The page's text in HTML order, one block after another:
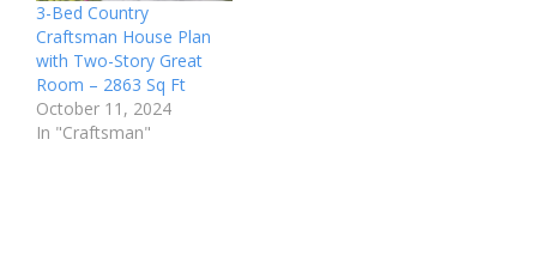
3-Bed Country
Craftsman House Plan
with Two-Story Great
Room – 2863 Sq Ft
October 11, 2024
In "Craftsman"